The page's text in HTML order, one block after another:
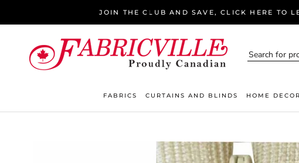
JOIN THE CLUB AND SAVE, CLICK HERE TO
FABRICS CURTAINS AND BLINDS HOME DECOR